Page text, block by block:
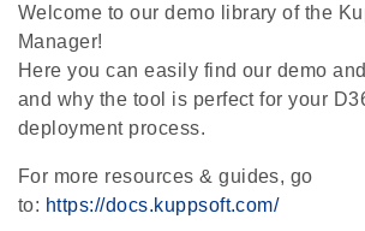
Welcome to our demo library of the
Manager!
Here you can easily find our demo
and why the tool is perfect for your
deployment process.
For more resources & guides, go
to: https://docs.kuppsoft.com/